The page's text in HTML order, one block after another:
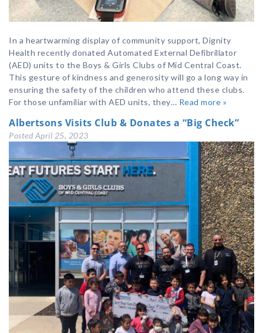
In a heartwarming display of community support, Dignity
Health recently donated Automated External Defibrillator
(AED) units to the Boys & Girls Clubs of Mid Central Coast.
This gesture of kindness and generosity will go a long way in
ensuring the safety of the children who attend these clubs.
For those unfamiliar with AED units, they… Read more »
Albertsons Visits Club & Donates a “Big Check”
Posted April 25, 2023